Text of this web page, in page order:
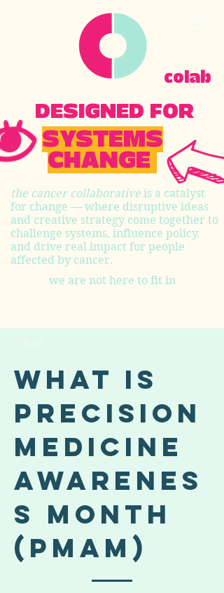
SYSTEMS
CHANGE
the cancer collaborative is a catalyst
for change — where disruptive ideas
and creative strategy come together to
challenge systems, influence policy,
and drive real impact for people
affected by cancer.
we are not here to fit in
DESIGNED FOR
colab
WHAT IS
PRECISION
MEDICINE
AWARENES
S MONTH
(PMAM)